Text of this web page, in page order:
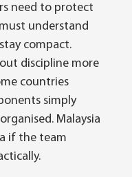
need to protect
understand
compact.
discipline more
countries
simply
Malaysia
if the team